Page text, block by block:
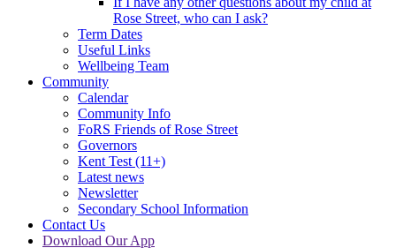
Rose Street, who can I ask?
Term Dates
Useful Links
Wellbeing Team
Community
Calendar
Community Info
FoRS Friends of Rose Street
Governors
Kent Test (11+)
Latest news
Newsletter
Secondary School Information
Contact Us
Download Our App